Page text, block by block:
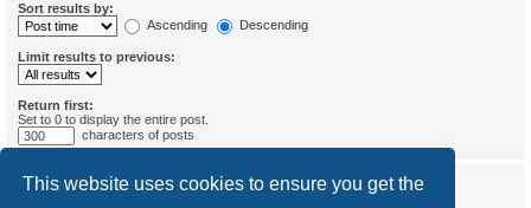
This website uses cookies to ensure you get the
Sort results by:
Ascending
Descending
Limit results to previous:
Return first:
Set to 0 to display the entire post.
characters of posts